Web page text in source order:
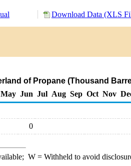
Download Data (XLS
of Propane (Thousand
May Jun Jul Aug Sep Oct Nov
0
W= Withheld to avoid